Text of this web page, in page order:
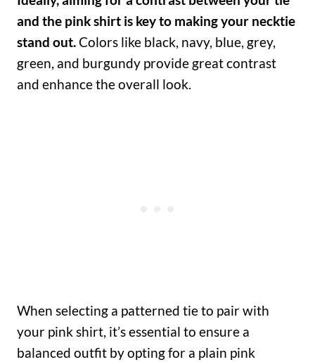
and the pink shirt is key to making your necktie
stand out.Colors like black, navy, blue, grey,
green, and burgundy provide great contrast
and enhance the overall look.
When selecting a patterned tie to pair with
your pink shirt, it’s essential to ensure a
balanced outfit by opting for a plain pink